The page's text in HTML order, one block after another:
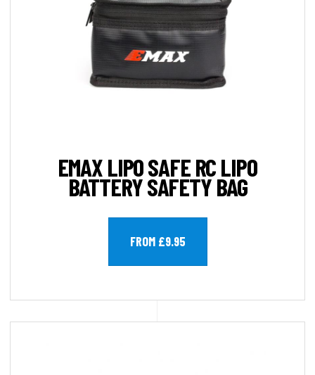
EMAX LIPO SAFE RC LIPO
BATTERY SAFETY BAG
FROM £9.95